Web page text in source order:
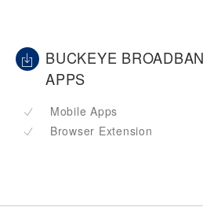
BUCKEYE
APPS
Mobile Apps
Browser Extension